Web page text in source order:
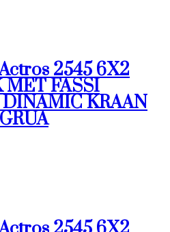
2545 6X2
MET FASSI
KRAAN